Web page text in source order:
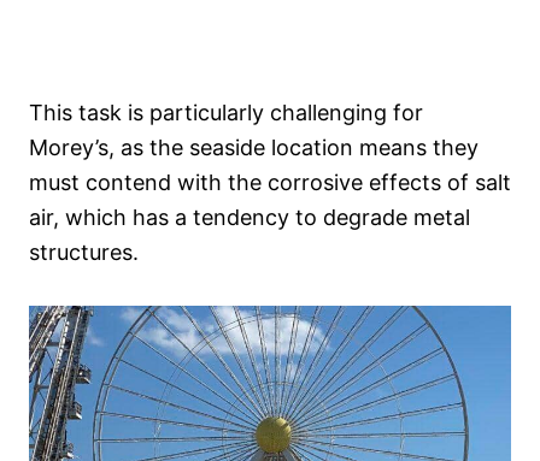
This task is particularly challenging for
Morey’s, as the seaside location means they
must contend with the corrosive effects of salt
air, which has a tendency to degrade metal
structures.